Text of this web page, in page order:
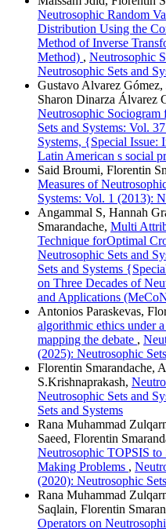
Neutrosophic Random
Distribution Using the
Method of Inverse
Method) , Neutrosophic
Neutrosophic Sets and
Gustavo Alvarez Gómez,
Sharon Dinarza Álvarez
Neutrosophic
Sets and Systems: Vol.
Systems, {Special Issue:
Latin American s social
Said Broumi, Florentin
Measures of
Systems: Vol. 1 (2013):
Angammal S, Hannah
Smarandache, Multi
Technique forOptimal
Neutrosophic Sets and
Sets and Systems
on Three Decades of
and Applications
Antonios Paraskevas,
algorithmic ethics under
mapping the debate ,
(2025): Neutrosophic
Florentin Smarandache,
S.Krishnaprakash,
Neutrosophic Sets and
Sets and Systems
Rana Muhammad
Saeed, Florentin
Neutrosophic TOPSIS
Making Problems ,
(2020): Neutrosophic
Rana Muhammad
Saqlain, Florentin
Operators on